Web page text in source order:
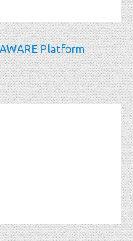
Platform